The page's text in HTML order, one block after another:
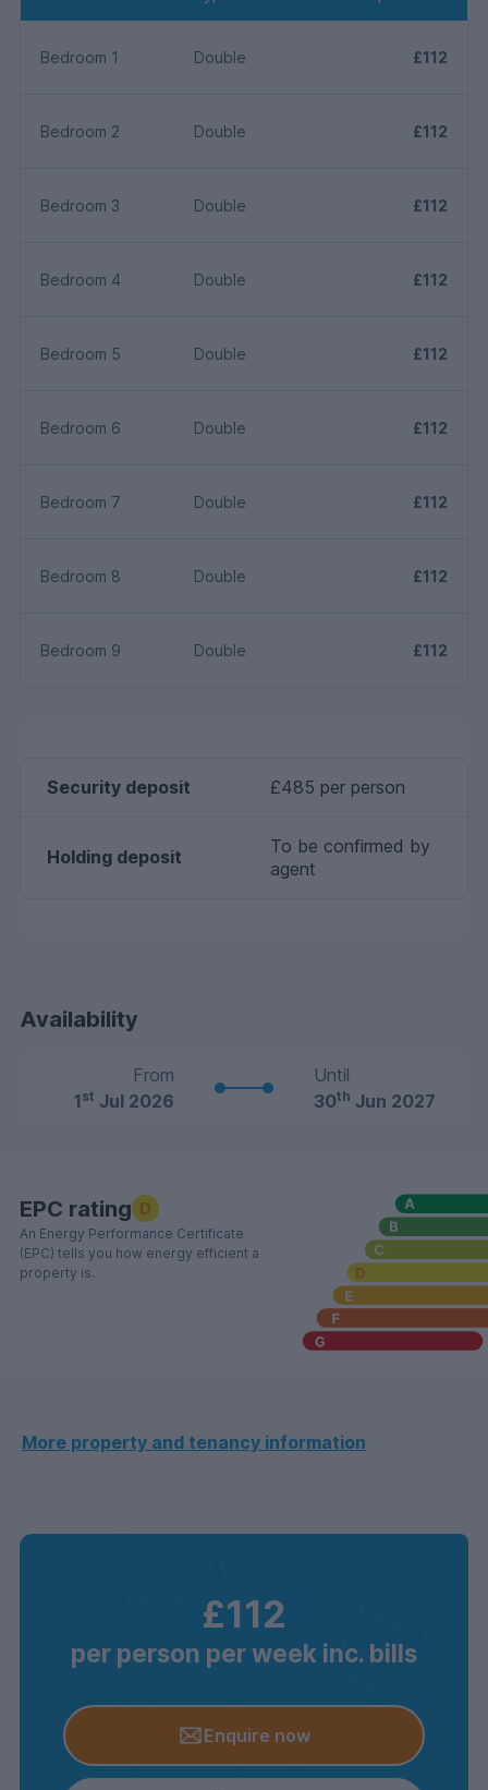
Bedroom 1 Double £112
Bedroom 2 Double £112
Bedroom 3 Double £112
Bedroom 4 Double £112
Bedroom 5 Double £112
Bedroom 6 Double £112
Bedroom 7 Double £112
Bedroom 8 Double £112
Bedroom 9 Double £112
Security deposit £485 per person
Holding deposit
To be confirmed by
agent
Availability
From
1st Jul 2026
Until
30th Jun 2027
EPC rating D
An Energy Performance Certificate
(EPC) tells you how energy efficient a
property is.
More property and tenancy information
£112
per person per week inc. bills
Enquire now